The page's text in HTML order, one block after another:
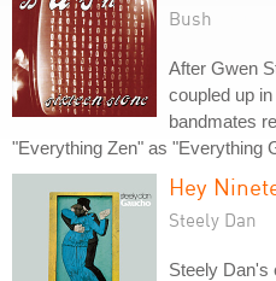
Bush
After Gwen
coupled up
bandmates
"Everything Zen" as "Everything
Hey
Steely Dan
Steely Dan's